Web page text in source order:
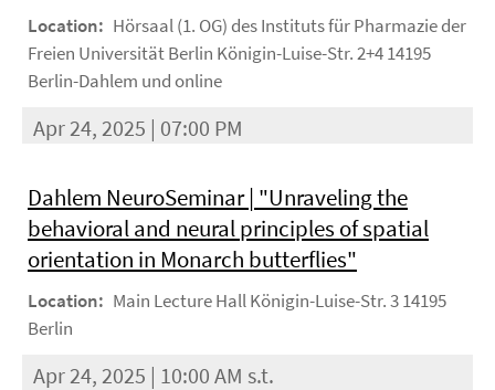
Location: Hörsaal (1. OG) des Instituts für Pharmazie der
Freien Universität Berlin Königin-Luise-Str. 2+4 14195
Berlin-Dahlem und online
Apr 24, 2025 | 07:00 PM
Dahlem NeuroSeminar | "Unraveling the
behavioral and neural principles of spatial
orientation in Monarch butterflies"
Location: Main Lecture Hall Königin-Luise-Str. 3 14195
Berlin
Apr 24, 2025 | 10:00 AM s.t.